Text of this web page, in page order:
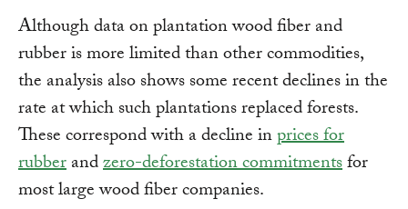
Although data on plantation wood fiber and
rubber is more limited than other commodities,
the analysis also shows some recent declines in the
rate at which such plantations replaced forests.
These correspond with a decline inprices for
rubberandzero-deforestation commitmentsfor
most large wood fiber companies.